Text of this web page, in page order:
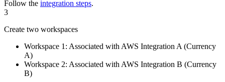
Follow the integration steps.
3
Create two workspaces
Workspace 1: Associated with AWS Integration A (Currency
A)
Workspace 2: Associated with AWS Integration B (Currency
B)